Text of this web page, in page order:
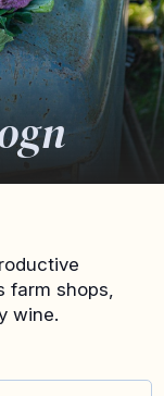
farm shops,
wine.